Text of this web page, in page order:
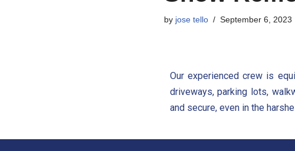
by jose tello September 6, 2023
Our experienced crew is
driveways, parking lots,
and secure, even in the